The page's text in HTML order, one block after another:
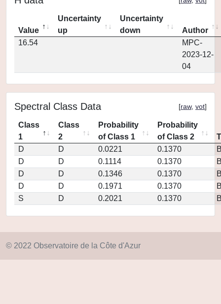
Value
Uncertainty
up
Uncertainty
down
Author
16.54
MPC-
2023-12-
04
Spectral Class Data [raw, vot]
Class
1
Class
2
Probability
of Class 1
Probability
of Class 2
D
D 0.0221 0.1370
D
D 0.1114 0.1370
D
D 0.1346 0.1370
D
D 0.1971 0.1370
S
D 0.2021 0.1370
© 2022 Observatoire de la Côte d'Azur